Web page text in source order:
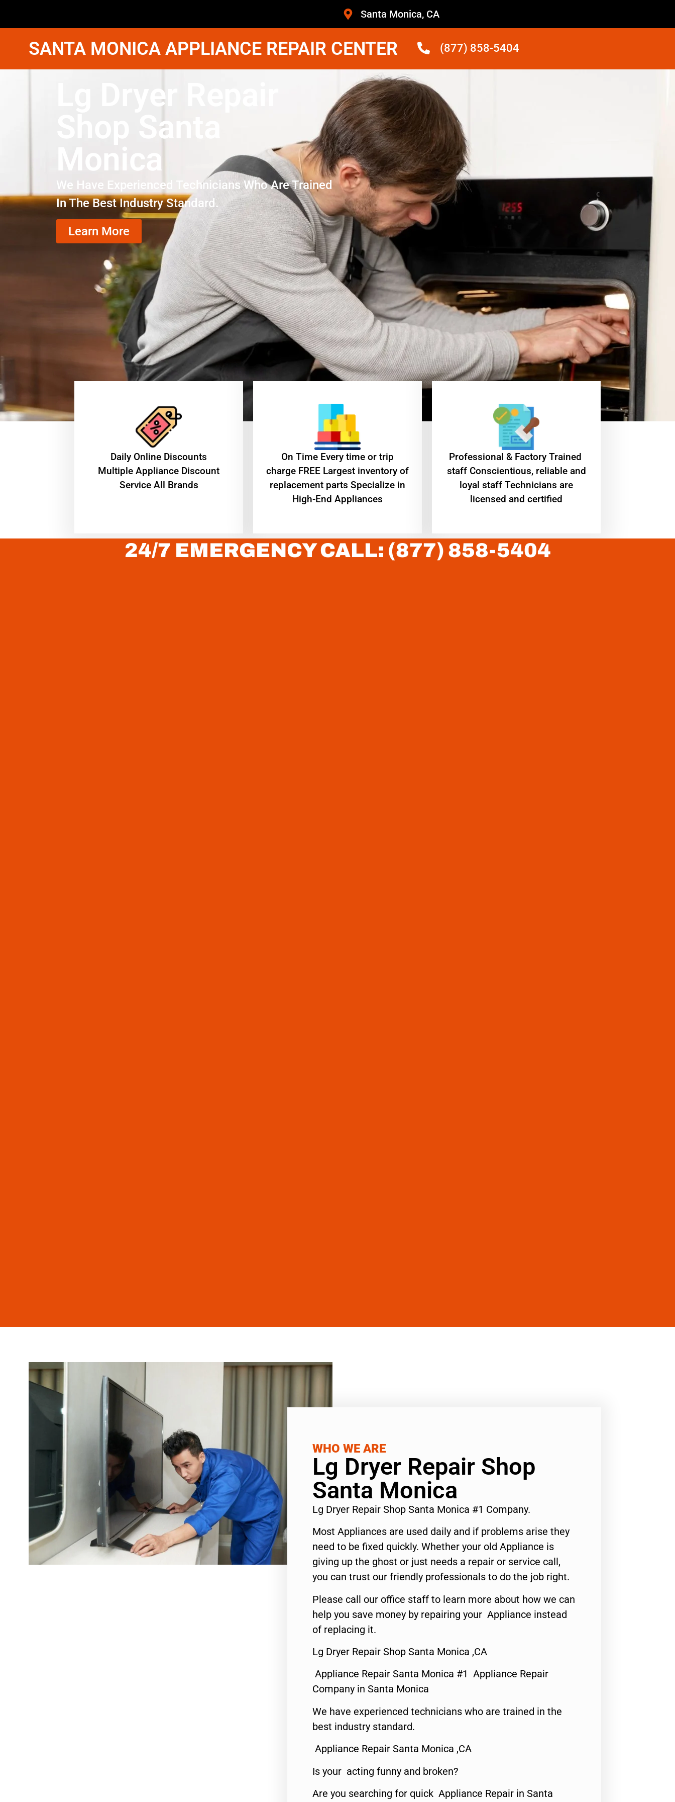
Santa Monica, CA
SANTA MONICA APPLIANCE REPAIR CENTER (877) 858-5404
Lg Dryer Repair
Shop Santa
Monica
We Have Experienced Technicians Who Are Trained
In The Best Industry Standard.
Learn More
​Daily Online Discounts
Multiple Appliance Discount
Service All Brands
On Time Every time or trip
charge FREE Largest inventory of
replacement parts Specialize in
High-End Appliances
Professional & Factory Trained
staff Conscientious, reliable and
loyal staff Technicians are
licensed and certified
24/7 EMERGENCY CALL: (877) 858-5404
WHO WE ARE
Lg Dryer Repair Shop
Santa Monica
Lg Dryer Repair Shop Santa Monica #1 Company.
Most Appliances are used daily and if problems arise they
need to be fixed quickly. Whether your old Appliance is
giving up the ghost or just needs a repair or service call,
you can trust our friendly professionals to do the job right.
Please call our office staff to learn more about how we can
help you save money by repairing your Appliance instead
of replacing it.
Lg Dryer Repair Shop Santa Monica ,CA
Appliance Repair Santa Monica #1 Appliance Repair
Company in Santa Monica
We have experienced technicians who are trained in the
best industry standard.
Appliance Repair Santa Monica ,CA
Is your acting funny and broken?
Are you searching for quick Appliance Repair in Santa